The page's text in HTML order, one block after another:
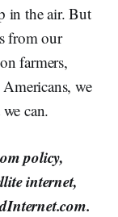
in the air. But
from our
farmers,
we
can.
policy,
internet,